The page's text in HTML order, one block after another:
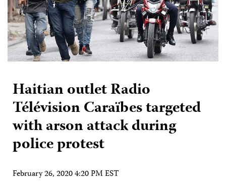
Haitian outlet Radio
Télévision Caraïbes targeted
with arson attack during
police protest
February 26, 2020 4:20 PM EST